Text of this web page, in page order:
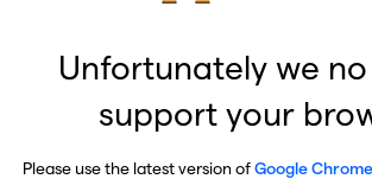
Unfortunately we
support your
Please use the latest version ofGoogle Chrome